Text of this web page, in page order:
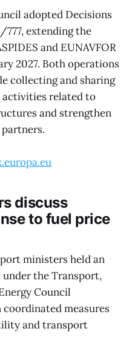
adopted Decisions
777, extending the
and EUNAVFOR
2027. Both operations
collecting and sharing
related to
and strengthen
discuss
to fuel price
ministers held an
the Transport,
Council
measures
and transport